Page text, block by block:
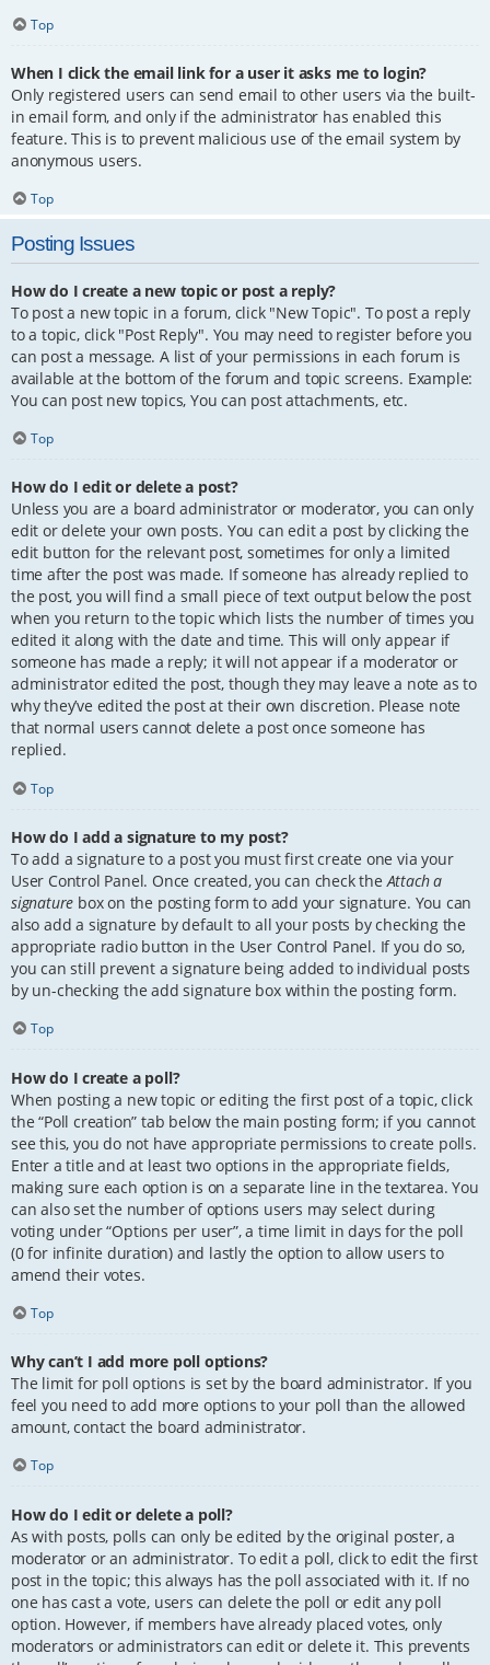
Top
When I click the email link for a user it asks me to login?
Only registered users can send email to other users via the built-
in email form, and only if the administrator has enabled this
feature. This is to prevent malicious use of the email system by
anonymous users.
Top
Posting Issues
How do I create a new topic or post a reply?
To post a new topic in a forum, click "New Topic". To post a reply
to a topic, click "Post Reply". You may need to register before you
can post a message. A list of your permissions in each forum is
available at the bottom of the forum and topic screens. Example:
You can post new topics, You can post attachments, etc.
Top
How do I edit or delete a post?
Unless you are a board administrator or moderator, you can only
edit or delete your own posts. You can edit a post by clicking the
edit button for the relevant post, sometimes for only a limited
time after the post was made. If someone has already replied to
the post, you will find a small piece of text output below the post
when you return to the topic which lists the number of times you
edited it along with the date and time. This will only appear if
someone has made a reply; it will not appear if a moderator or
administrator edited the post, though they may leave a note as to
why they’ve edited the post at their own discretion. Please note
that normal users cannot delete a post once someone has
replied.
Top
How do I add a signature to my post?
To add a signature to a post you must first create one via your
User Control Panel. Once created, you can check theAttach a
signature box on the posting form to add your signature. You can
also add a signature by default to all your posts by checking the
appropriate radio button in the User Control Panel. If you do so,
you can still prevent a signature being added to individual posts
by un-checking the add signature box within the posting form.
Top
How do I create a poll?
When posting a new topic or editing the first post of a topic, click
the “Poll creation” tab below the main posting form; if you cannot
see this, you do not have appropriate permissions to create polls.
Enter a title and at least two options in the appropriate fields,
making sure each option is on a separate line in the textarea. You
can also set the number of options users may select during
voting under “Options per user”, a time limit in days for the poll
(0 for infinite duration) and lastly the option to allow users to
amend their votes.
Top
Why can’t I add more poll options?
The limit for poll options is set by the board administrator. If you
feel you need to add more options to your poll than the allowed
amount, contact the board administrator.
Top
How do I edit or delete a poll?
As with posts, polls can only be edited by the original poster, a
moderator or an administrator. To edit a poll, click to edit the first
post in the topic; this always has the poll associated with it. If no
one has cast a vote, users can delete the poll or edit any poll
option. However, if members have already placed votes, only
moderators or administrators can edit or delete it. This prevents